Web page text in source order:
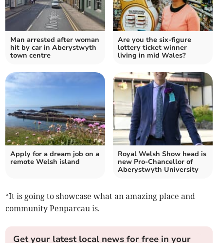
Man arrested after woman
hit by car in Aberystwyth
town centre
Are you the six-figure
lottery ticket winner
living in mid Wales?
Apply for a dream job on a
remote Welsh island
Royal Welsh Show head is
new Pro-Chancellor of
Aberystwyth University
“It is going to showcase what an amazing place and
community Penparcau is.
Get your latest local news for free in your